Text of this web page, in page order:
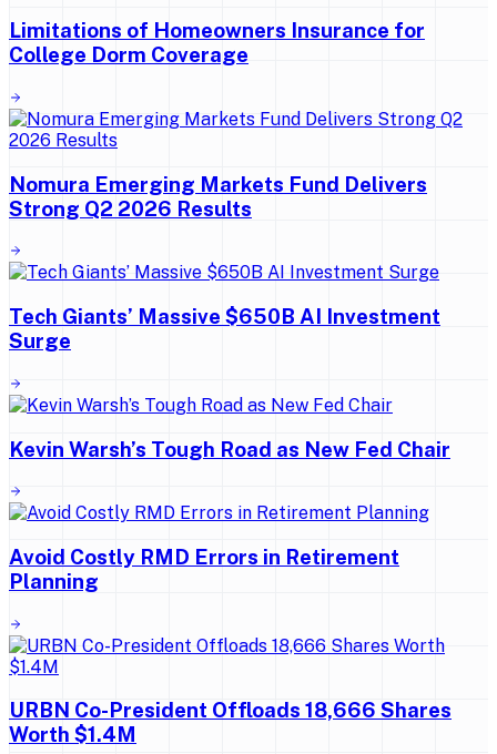
Limitations of Homeowners Insurance for
College Dorm Coverage
Nomura Emerging Markets Fund Delivers
Strong Q2 2026 Results
Tech Giants’ Massive $650B AI Investment
Surge
Kevin Warsh’s Tough Road as New Fed Chair
Avoid Costly RMD Errors in Retirement
Planning
URBN Co-President Offloads 18,666 Shares
Worth $1.4M